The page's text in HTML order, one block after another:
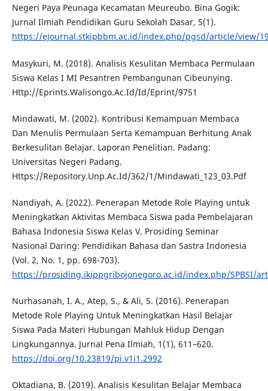
Negeri Paya Peunaga Kecamatan Meureubo. Bina Gogik:
Jurnal Ilmiah Pendidikan Guru Sekolah Dasar, 5(1).
https://ejournal.stkipbbm.ac.id/index.php/pgsd/article/view/
Masykuri, M. (2018). Analisis Kesulitan Membaca Permulaan
Siswa Kelas I MI Pesantren Pembangunan Cibeunying.
Http://Eprints.Walisongo.Ac.Id/Id/Eprint/9751
Mindawati, M. (2002). Kontribusi Kemampuan Membaca
Dan Menulis Permulaan Serta Kemampuan Berhitung Anak
Berkesulitan Belajar. Laporan Penelitian. Padang:
Universitas Negeri Padang.
Https://Repository.Unp.Ac.Id/362/1/Mindawati_123_03.Pdf
Nandiyah, A. (2022). Penerapan Metode Role Playing untuk
Meningkatkan Aktivitas Membaca Siswa pada Pembelajaran
Bahasa Indonesia Siswa Kelas V. Prosiding Seminar
Nasional Daring: Pendidikan Bahasa dan Sastra Indonesia
(Vol. 2, No. 1, pp. 698-703).
https://prosiding.ikippgribojonegoro.ac.id/index.php/SPBSI/
Nurhasanah, I. A., Atep, S., & Ali, S. (2016). Penerapan
Metode Role Playing Untuk Meningkatkan Hasil Belajar
Siswa Pada Materi Hubungan Mahluk Hidup Dengan
Lingkungannya. Jurnal Pena Ilmiah, 1(1), 611–620.
https://doi.org/10.23819/pi.v1i1.2992
Oktadiana, B. (2019). Analisis Kesulitan Belajar Membaca